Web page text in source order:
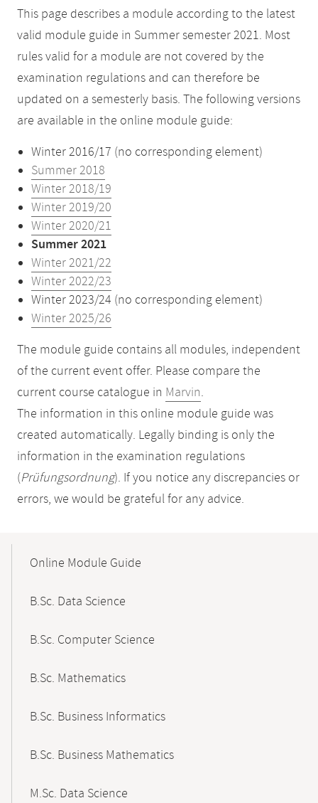
This page describes a module according to the latest
valid module guide in Summer semester 2021. Most
rules valid for a module are not covered by the
examination regulations and can therefore be
updated on a semesterly basis. The following versions
are available in the online module guide:
Winter 2016/17 (no corresponding element)
Summer 2018
Winter 2018/19
Winter 2019/20
Winter 2020/21
Summer 2021
Winter 2021/22
Winter 2022/23
Winter 2023/24 (no corresponding element)
Winter 2025/26
The module guide contains all modules, independent
of the current event offer. Please compare the
current course catalogue in Marvin.
The information in this online module guide was
created automatically. Legally binding is only the
information in the examination regulations
(Prüfungsordnung). If you notice any discrepancies or
errors, we would be grateful for any advice.
NavigationOnline Module Guide
B.Sc. Data Science
B.Sc. Computer Science
B.Sc. Mathematics
B.Sc. Business Informatics
B.Sc. Business Mathematics
M.Sc. Data Science